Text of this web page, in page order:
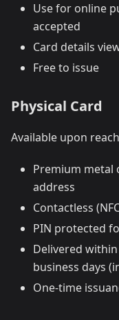
Use for online
accepted
Card details
Free to issue
Physical Card
Available upon
Premium metal
address
Contactless
PIN protected
Delivered within
business days
One-time